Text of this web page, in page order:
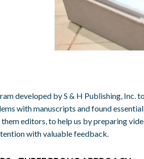
developed by S & H Publishing,
with manuscripts and found
editors, to help us by preparing
with valuable feedback.